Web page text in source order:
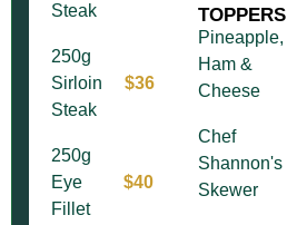
Steak
250g
Sirloin
Steak
$36
250g
Eye
Fillet
$40
TOPPERS
Pineapple,
Ham &
Cheese
Chef
Shannon's
Skewer